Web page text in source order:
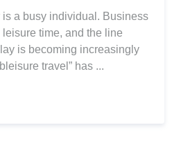
a busy individual. Business
time, and the line
is becoming increasingly
travel” has ...